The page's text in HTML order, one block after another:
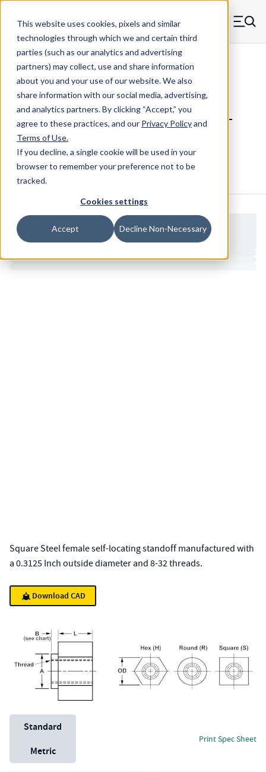
This website uses cookies, pixels and similar
technologies through which we and certain third
parties (such as our analytics and advertising
partners) may collect, use and share information
about you and your use of our website. We also
share information with our social media, advertising,
and analytics partners.By clicking “Accept,” you
agree to these practices, and our Privacy Policyand
Terms of Use.
If you decline, a single cookie will be used in your
browser to remember your preference not to be
tracked.
Cookies settings
Accept Decline Non-Necessary
Skip to main content
MW Components (Navigate home) Menu
Standoffs Female Self-locating
3310SS - Square Steel Female Self-
Locating Standoff
Configure & Buy Overview
Square Steel female self-locating standoff manufactured with
a 0.3125 Inch outside diameter and 8-32 threads.
Download CAD
Unit System
Standard
Metric
Print Spec Sheet